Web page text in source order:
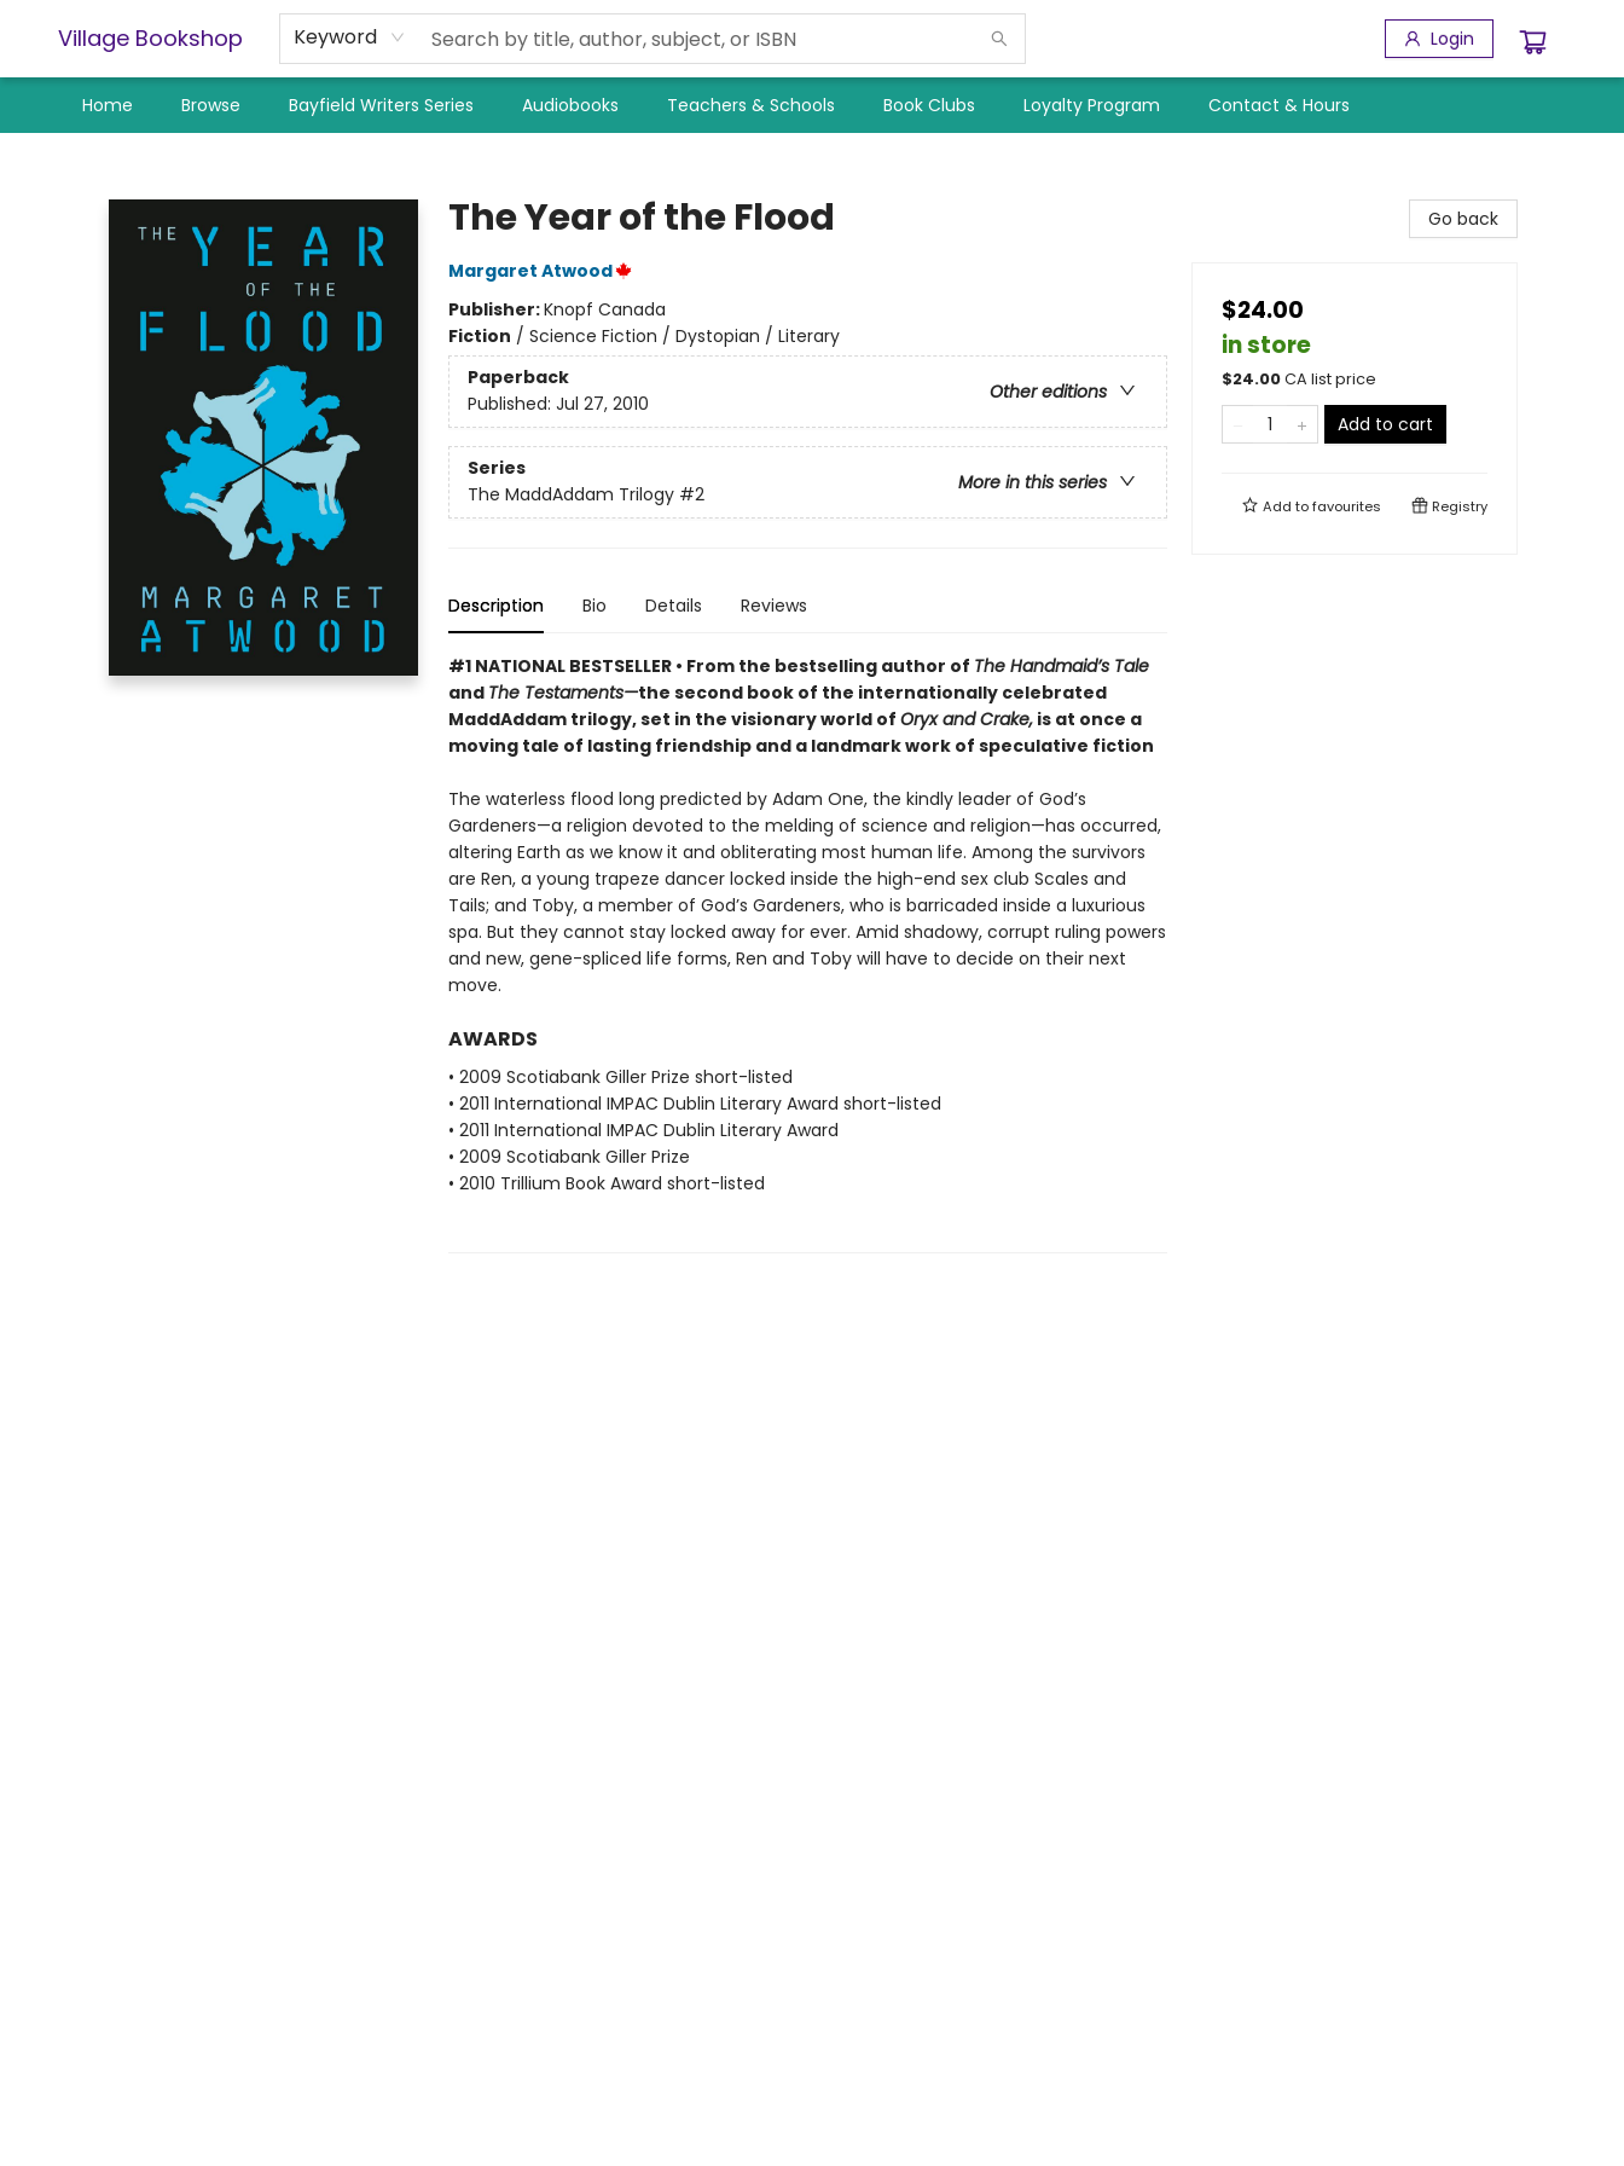
Village Bookshop Keyword Login
Home Browse Bayfield Writers Series Audiobooks Teachers & Schools Book Clubs Loyalty Program Contact & Hours
The Year of the Flood
Margaret Atwood
Publisher:Knopf Canada
Fiction / Science Fiction / Dystopian / Literary
Paperback
Other editions
Published: Jul 27, 2010
Series
More in this series
The MaddAddam Trilogy #2
Description Bio Details Reviews
#1 NATIONAL BESTSELLER • From the bestselling author of The Handmaid’s Tale
and The Testaments—the second book of the internationally celebrated
MaddAddam trilogy, set in the visionary world of Oryx and Crake,is at once a
moving tale of lasting friendship and a landmark work of speculative fiction
The waterless flood long predicted by Adam One, the kindly leader of God’s
Gardeners—a religion devoted to the melding of science and religion—has occurred,
altering Earth as we know it and obliterating most human life. Among the survivors
are Ren, a young trapeze dancer locked inside the high-end sex club Scales and
Tails; and Toby, a member of God’s Gardeners, who is barricaded inside a luxurious
spa. But they cannot stay locked away for ever. Amid shadowy, corrupt ruling powers
and new, gene-spliced life forms, Ren and Toby will have to decide on their next
move.
AWARDS
• 2009 Scotiabank Giller Prize short-listed
• 2011 International IMPAC Dublin Literary Award short-listed
• 2011 International IMPAC Dublin Literary Award
• 2009 Scotiabank Giller Prize
• 2010 Trillium Book Award short-listed
Go back
$24.00
in store
$24.00CA list price
Add to cart
Add tofavourites Registry